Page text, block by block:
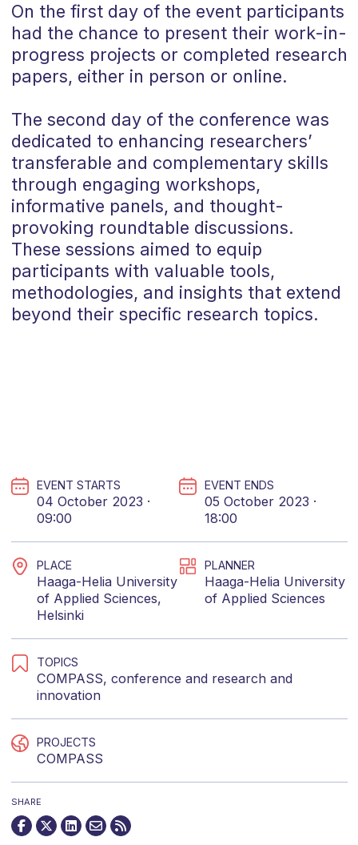
On the first day of the event participants
had the chance to present their work-in-
progress projects or completed research
papers, either in person or online.
The second day of the conference was
dedicated to enhancing researchers’
transferable and complementary skills
through engaging workshops,
informative panels, and thought-
provoking roundtable discussions.
These sessions aimed to equip
participants with valuable tools,
methodologies, and insights that extend
beyond their specific research topics.
EVENT STARTS
04 October 2023 ·
09:00
EVENT ENDS
05 October 2023 ·
18:00
PLACE
Haaga-Helia University
of Applied Sciences,
Helsinki
PLANNER
Haaga-Helia University
of Applied Sciences
TOPICS
COMPASS, conferenceand research and
innovation
PROJECTS
COMPASS
SHARE